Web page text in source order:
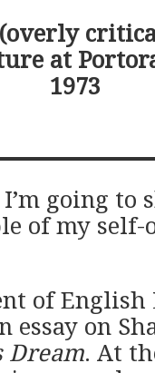
at
1973
going to
of my
of
on
Dream. At